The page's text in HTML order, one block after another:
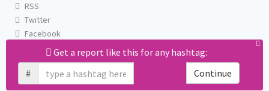
Get a report like this for any hashtag:
#
Continue
RSS
Twitter
Facebook
Email us